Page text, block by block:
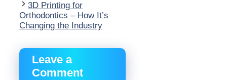
3D Printing for
Orthodontics – How It’s
Changing the Industry
Leave a
Comment